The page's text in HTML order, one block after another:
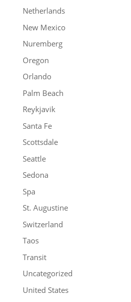
Netherlands
New Mexico
Nuremberg
Oregon
Orlando
Palm Beach
Reykjavik
Santa Fe
Scottsdale
Seattle
Sedona
Spa
St. Augustine
Switzerland
Taos
Transit
Uncategorized
United States